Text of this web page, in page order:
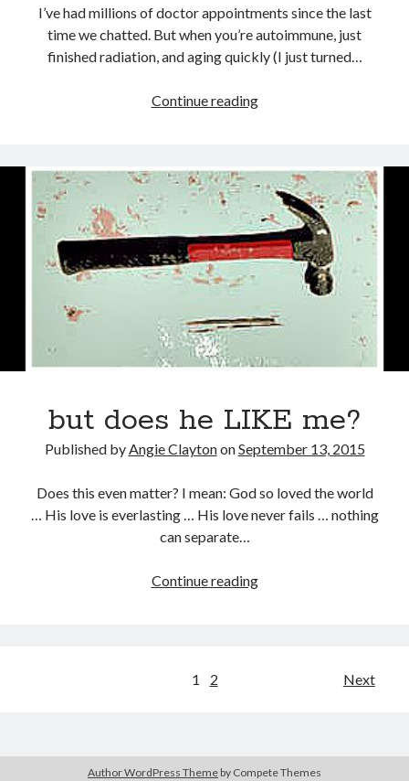
I’ve had millions of doctor appointments since the last
time we chatted. But when you’re autoimmune, just
finished radiation, and aging quickly (I just turned…
Continue readingIt’s
not
know
but does he LIKE me?
Published byAngie ClaytononSeptember 13, 2015
Does this even matter? I mean: God so loved the world
… His love is everlasting … His love never fails … nothing
can separate…
Continue readingbut
1 2 Next
Author WordPress Theme by Compete Themes